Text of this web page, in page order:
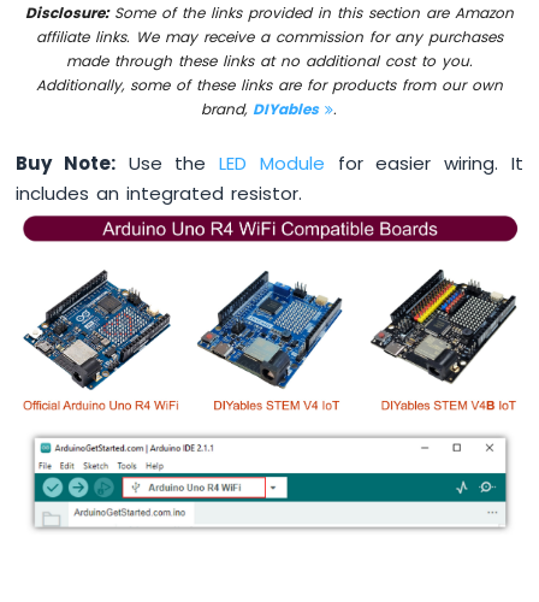
Arduino
-
Button
LED
-
Button
Servo
Motor
Arduino
UNO
R4
Disclosure:Some of the links provided in this section are Amazon
affiliate links. We may receive a commission for any purchases
made through these links at no additional cost to you.
Additionally, some of these links are for products from our own
brand,DIYables .
Buy Note: Use theLED Module for easier wiring. It
includes an integrated resistor.